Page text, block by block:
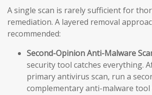
A single scan is rarely sufficient for
remediation. A layered removal
recommended:
Second-Opinion Anti-Malware
security tool catches everything.
primary antivirus scan, run a
complementary anti-malware tool